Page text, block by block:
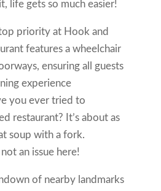
life gets so much easier!
priority at Hook and
features a wheelchair
ensuring all guests
experience
you ever tried to
restaurant? It’s about as
soup with a fork.
an issue here!
of nearby landmarks